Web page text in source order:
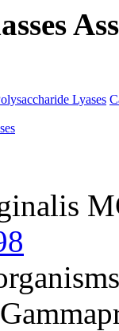
Lyases